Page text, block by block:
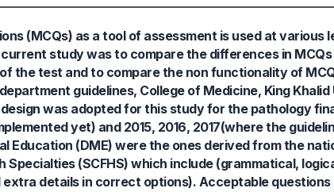
(MCQs) as a tool of assessment is used at
study was to compare the differences in
of the test and to compare the non functionality of
guidelines, College of Medicine, King
was adopted for this study for the pathology
yet) and 2015, 2016, 2017(where the
Education (DME) were the ones derived from the
Specialties (SCFHS) which include (grammatical,
extra details in correct options). Acceptable